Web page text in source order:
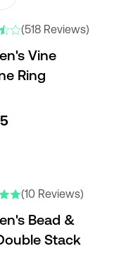
(518 Reviews)
Vine
Ring
(10 Reviews)
Bead &
Stack